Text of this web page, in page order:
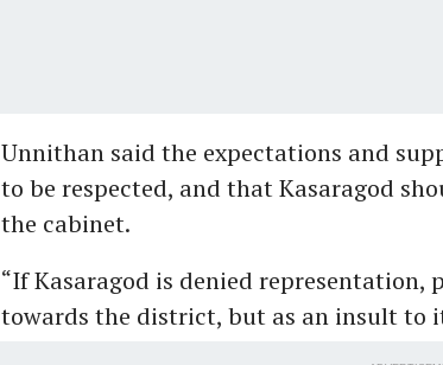
Unnithan said the expectations and
to be respected, and that Kasaragod
the cabinet.
“If Kasaragod is denied
towards the district, but as an insult to